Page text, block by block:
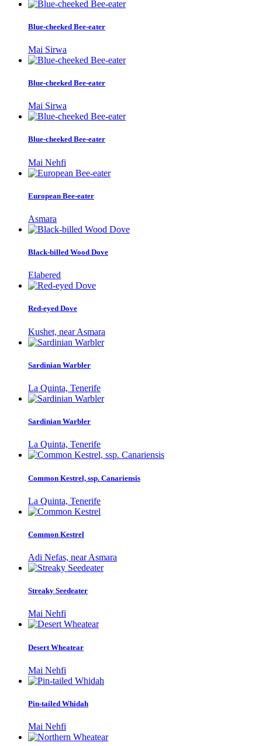
Blue-cheeked Bee-eater
Mai Sirwa
Blue-cheeked Bee-eater
Mai Sirwa
Blue-cheeked Bee-eater
Mai Nehfi
European Bee-eater
Asmara
Black-billed Wood Dove
Elabered
Red-eyed Dove
Kushet, near Asmara
Sardinian Warbler
La Quinta, Tenerife
Sardinian Warbler
La Quinta, Tenerife
Common Kestrel, ssp. Canariensis
La Quinta, Tenerife
Common Kestrel
Adi Nefas, near Asmara
Streaky Seedeater
Mai Nehfi
Desert Wheatear
Mai Nehfi
Pin-tailed Whidah
Mai Nehfi